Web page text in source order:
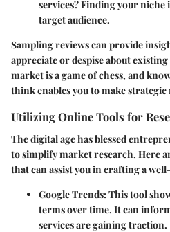
services? Finding your
target audience.
Sampling reviews can provide
appreciate or despise about
market is a game of chess, and
think enables you to make strategic
Utilizing Online Tools for
The digital age has blessed
to simplify market research. Here
that can assist you in crafting a
Google Trends: This tool
terms over time. It can
services are gaining traction.